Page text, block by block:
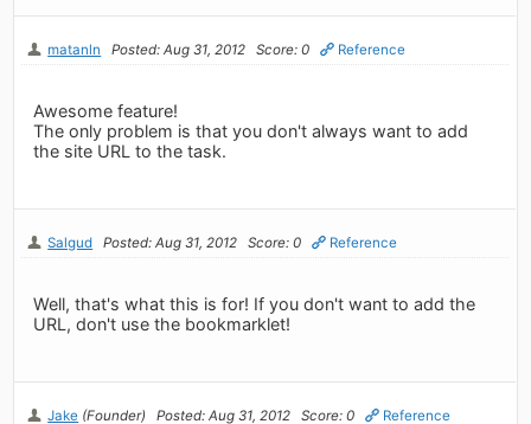
matanln Posted: Aug 31, 2012 Score: 0 Reference
Awesome feature!
The only problem is that you don't always want to add
the site URL to the task.
Salgud Posted: Aug 31, 2012 Score: 0 Reference
Well, that's what this is for! If you don't want to add the
URL, don't use the bookmarklet!
Jake (Founder) Posted: Aug 31, 2012 Score: 0 Reference